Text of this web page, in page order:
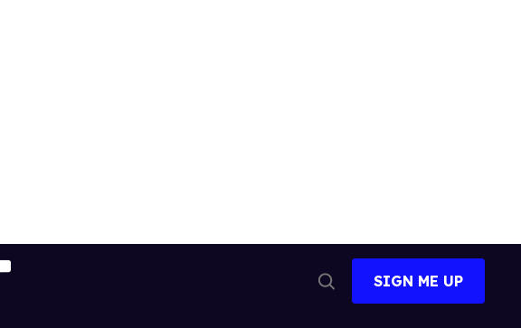
Search
SIGN ME UP